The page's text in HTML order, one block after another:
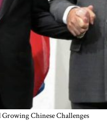
Chinese Challenges